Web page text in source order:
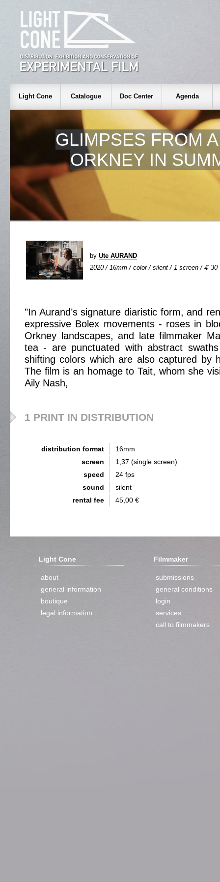
Light Cone Catalogue Doc Center Agenda
GLIMPSES FROM
ORKNEY IN
by Ute AURAND
2020 / 16mm / color / silent / 1 screen / 4' 30
"In Aurand’s signature diaristic form, and
expressive Bolex movements - roses in
Orkney landscapes, and late filmmaker
tea - are punctuated with abstract
shifting colors which are also captured by
The film is an homage to Tait, whom she
Aily Nash,
1 PRINT IN DISTRIBUTION
distribution format
16mm
screen
1,37 (single screen)
speed
24 fps
sound
silent
rental fee
45,00 €
Light Cone
about
general information
boutique
legal information
Filmmaker
submissions
general conditions
login
services
call to filmmakers